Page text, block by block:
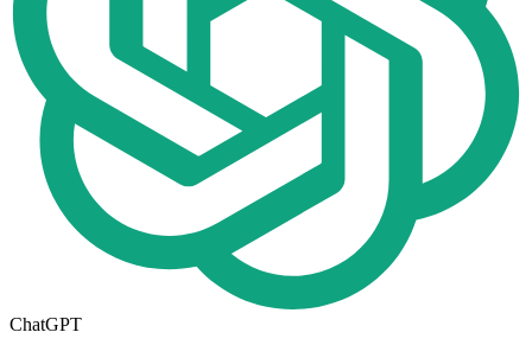
ChatGPT